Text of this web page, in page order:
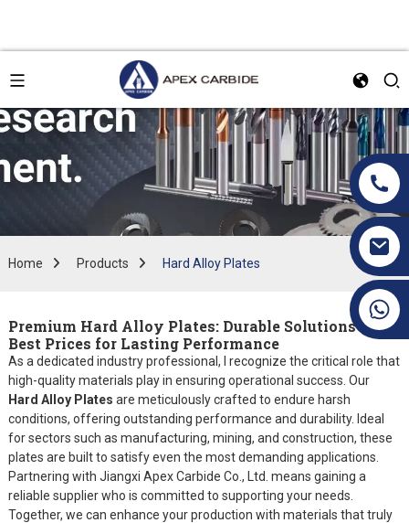
Home Products Hard Alloy Plates
Premium Hard Alloy Plates: Durable Solutions at
Best Prices for Lasting Performance
As a dedicated industry professional, I recognize the critical role that
high-quality materials play in ensuring operational success. Our
Hard Alloy Plates are meticulously crafted to endure harsh
conditions, offering outstanding performance and durability. Ideal
for sectors such as manufacturing, mining, and construction, these
plates are built to satisfy even the most demanding applications.
Partnering with Jiangxi Apex Carbide Co., Ltd. means gaining a
reliable supplier who is committed to supporting your needs.
Together, we can enhance your production with materials that truly